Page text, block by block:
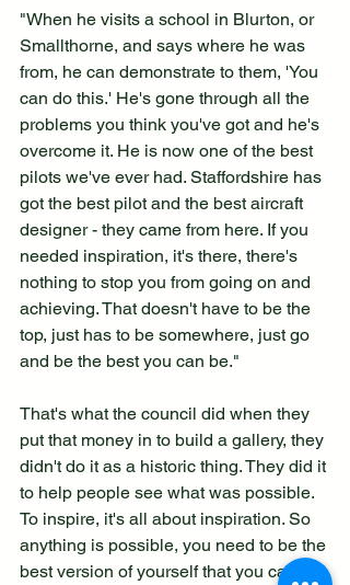
"When he visits a school in Blurton, or
Smallthorne, and says where he was
from, he can demonstrate to them, 'You
can do this.' He's gone through all the
problems you think you've got and he's
overcome it. He is now one of the best
pilots we've ever had. Staffordshire has
got the best pilot and the best aircraft
designer - they came from here. If you
needed inspiration, it's there, there's
nothing to stop you from going on and
achieving. That doesn't have to be the
top, just has to be somewhere, just go
and be the best you can be."
That's what the council did when they
put that money in to build a gallery, they
didn't do it as a historic thing. They did it
to help people see what was possible.
To inspire, it's all about inspiration. So
anything is possible, you need to be the
best version of yourself that you can be.